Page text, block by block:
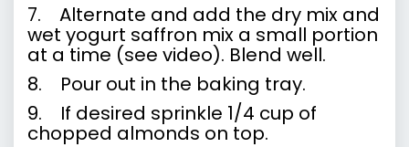
7. Alternate and add the dry mix and
wet yogurt saffron mix a small portion
at a time (see video). Blend well.
8. Pour out in the baking tray.
9. If desired sprinkle 1/4 cup of
chopped almonds on top.